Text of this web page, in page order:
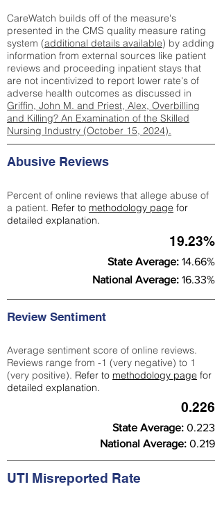
CareWatch builds off of the measure's
presented in the CMS quality measure rating
system (additional details available) by adding
information from external sources like patient
reviews and proceeding inpatient stays that
are not incentivized to report lower rate's of
adverse health outcomes as discussed in
Griffin, John M. and Priest, Alex, Overbilling
and Killing? An Examination of the Skilled
Nursing Industry (October 15, 2024).
Abusive Reviews
Percent of online reviews that allege abuse of
a patient. Refer to methodology page for
detailed explanation.
19.23%
State Average: 14.66%
National Average: 16.33%
Review Sentiment
Average sentiment score of online reviews.
Reviews range from -1 (very negative) to 1
(very positive). Refer to methodology page for
detailed explanation.
0.226
State Average: 0.223
National Average: 0.219
UTI Misreported Rate